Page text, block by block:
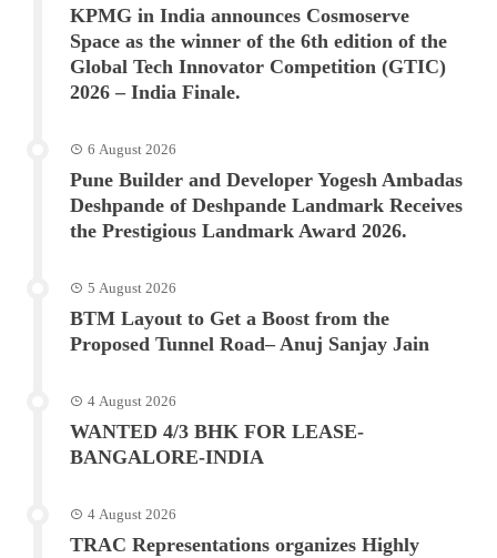
KPMG in India announces Cosmoserve
Space as the winner of the 6th edition of the
Global Tech Innovator Competition (GTIC)
2026 – India Finale.
6 August 2026
Pune Builder and Developer Yogesh Ambadas
Deshpande of Deshpande Landmark Receives
the Prestigious Landmark Award 2026.
5 August 2026
BTM Layout to Get a Boost from the
Proposed Tunnel Road– Anuj Sanjay Jain
4 August 2026
WANTED 4/3 BHK FOR LEASE-
BANGALORE-INDIA
4 August 2026
TRAC Representations organizes Highly